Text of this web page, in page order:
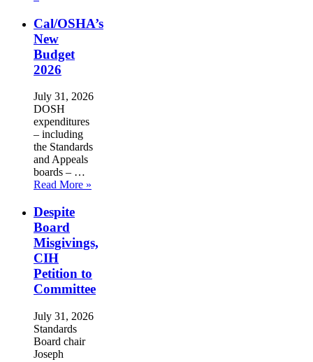
Cal/OSHA’s
New
Budget
2026
July 31, 2026
DOSH
expenditures
– including
the Standards
and Appeals
boards – …
Read More »
Despite
Board
Misgivings,
CIH
Petition to
Committee
July 31, 2026
Standards
Board chair
Joseph